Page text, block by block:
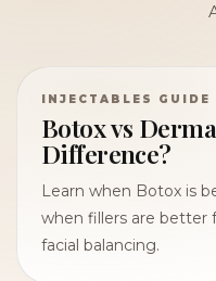
INJECTABLES GUIDE
Botox vs
Difference?
Learn when Botox is
when fillers are better
facial balancing.